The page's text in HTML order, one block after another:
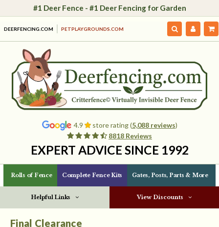
#1 Deer Fence - #1 Deer Fencing for Garden
DEERFENCING.COM PETPLAYGROUNDS.COM
4.9 store rating (5,088 reviews)
8818 Reviews
EXPERT ADVICE SINCE 1992
Rolls of Fence Complete Fence Kits Gates, Posts, Parts & More
Helpful Links View Discounts
Final Clearance